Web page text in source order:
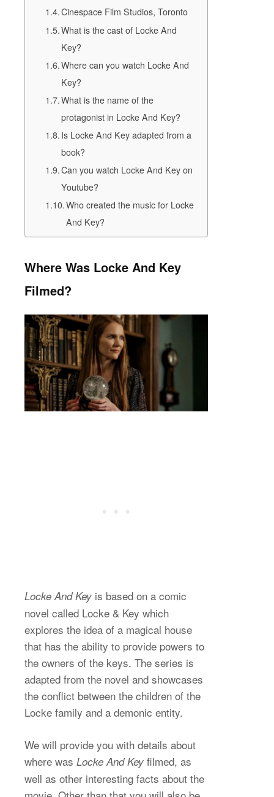
Cinespace Film Studios, Toronto
What is the cast of Locke And
Key?
Where can you watch Locke And
Key?
What is the name of the
protagonist in Locke And Key?
Is Locke And Key adapted from a
book?
Can you watch Locke And Key on
Youtube?
Who created the music for Locke
And Key?
Where Was Locke And Key
Filmed?
Locke And Key is based on a comic
novel called Locke & Key which
explores the idea of a magical house
that has the ability to provide powers to
the owners of the keys. The series is
adapted from the novel and showcases
the conflict between the children of the
Locke family and a demonic entity.
We will provide you with details about
where was Locke And Key filmed, as
well as other interesting facts about the